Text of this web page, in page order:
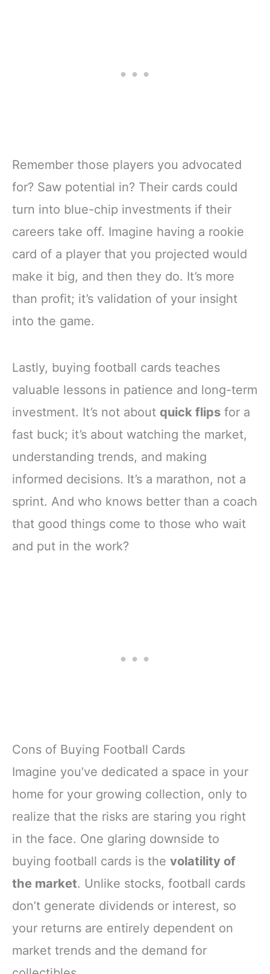
Remember those players you advocated
for? Saw potential in? Their cards could
turn into blue-chip investments if their
careers take off. Imagine having a rookie
card of a player that you projected would
make it big, and then they do. It’s more
than profit; it’s validation of your insight
into the game.
Lastly, buying football cards teaches
valuable lessons in patience and long-term
investment. It’s not about quick flips for a
fast buck; it’s about watching the market,
understanding trends, and making
informed decisions. It’s a marathon, not a
sprint. And who knows better than a coach
that good things come to those who wait
and put in the work?
Cons of Buying Football Cards
Imagine you’ve dedicated a space in your
home for your growing collection, only to
realize that the risks are staring you right
in the face. One glaring downside to
buying football cards is the volatility of
the market. Unlike stocks, football cards
don’t generate dividends or interest, so
your returns are entirely dependent on
market trends and the demand for